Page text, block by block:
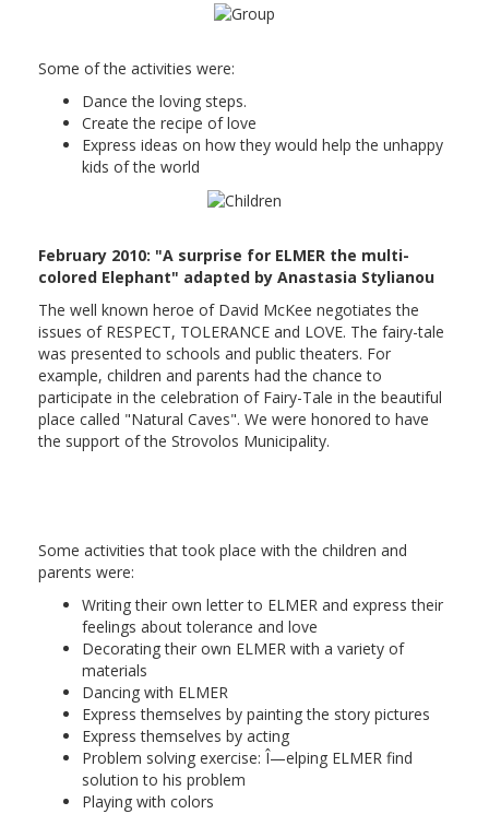
Some of the activities were:
Dance the loving steps.
Create the recipe of love
Express ideas on how they would help the unhappy
kids of the world
February 2010: "A surprise for ELMER the multi-
colored Elephant" adapted by Anastasia Stylianou
The well known heroe of David McKee negotiates the
issues of RESPECT, TOLERANCE and LOVE. The fairy-tale
was presented to schools and public theaters. For
example, children and parents had the chance to
participate in the celebration of Fairy-Tale in the beautiful
place called "Natural Caves". We were honored to have
the support of the Strovolos Municipality.
Some activities that took place with the children and
parents were:
Writing their own letter to ELMER and express their
feelings about tolerance and love
Decorating their own ELMER with a variety of
materials
Dancing with ELMER
Express themselves by painting the story pictures
Express themselves by acting
Problem solving exercise: Î—elping ELMER find
solution to his problem
Playing with colors